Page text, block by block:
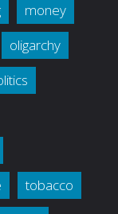
money
oligarchy
tobacco